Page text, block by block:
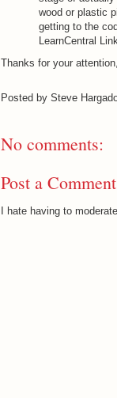
wood or plastic
getting to the
LearnCentral
Thanks for your
Posted by Steve
No comments:
Post a Comment
I hate having to